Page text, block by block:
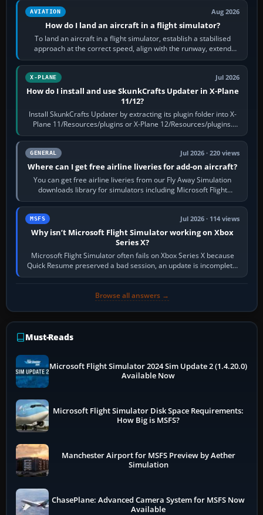
AVIATION Aug 2026
How do I land an aircraft in a flight simulator?
To land an aircraft in a flight simulator, establish a stabilised
approach at the correct speed, align with the runway, extend
flaps and landing gear…
X-PLANE Jul 2026
How do I install and use SkunkCrafts Updater in X-Plane
11/12?
Install SkunkCrafts Updater by extracting its plugin folder into X-
Plane 11/Resources/plugins or X-Plane 12/Resources/plugins.
Start X-Plane with a…
GENERAL Jul 2026 · 220 views
Where can I get free airline liveries for add-on aircraft?
You can get free airline liveries from our Fly Away Simulation
downloads library for simulators including Microsoft Flight
Simulator (MSFS), FSX,…
MSFS Jul 2026 · 114 views
Why isn’t Microsoft Flight Simulator working on Xbox
Series X?
Microsoft Flight Simulator often fails on Xbox Series X because
Quick Resume preserved a bad session, an update is incomplete,
online data cannot…
Browse all answers →
Must-Reads
Microsoft Flight Simulator 2024 Sim Update 2 (1.4.20.0)
Available Now
Microsoft Flight Simulator Disk Space Requirements:
How Big is MSFS?
Manchester Airport for MSFS Preview by Aether
Simulation
ChasePlane: Advanced Camera System for MSFS Now
Available